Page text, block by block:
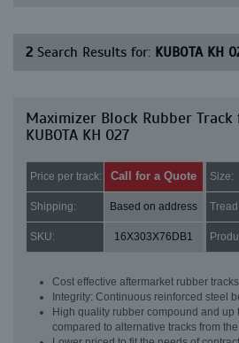
2 Search Results for: KUBOTA KH
Maximizer Block Rubber
KUBOTA KH 027
Price per track: Call for a Quote Size:
Shipping: Based on address
SKU: 16X303X76DB1
Cost effective aftermarket rubber tracks
Integrity: Continuous reinforced steel
High quality rubber compound and up
compared to alternative tracks from